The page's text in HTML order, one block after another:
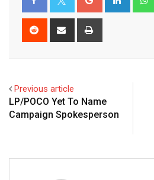
Reddit
Share
Previous article
LP/POCO Yet To Name
Campaign Spokesperson